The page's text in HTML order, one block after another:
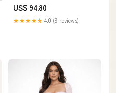
US$ 94.80
★★★★★ 4.0 (9 reviews)